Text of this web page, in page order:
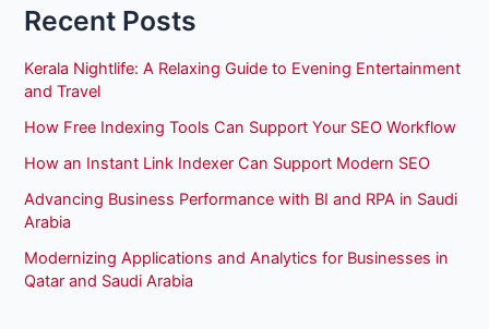
Recent Posts
Kerala Nightlife: A Relaxing Guide to Evening Entertainment
and Travel
How Free Indexing Tools Can Support Your SEO Workflow
How an Instant Link Indexer Can Support Modern SEO
Advancing Business Performance with BI and RPA in Saudi
Arabia
Modernizing Applications and Analytics for Businesses in
Qatar and Saudi Arabia